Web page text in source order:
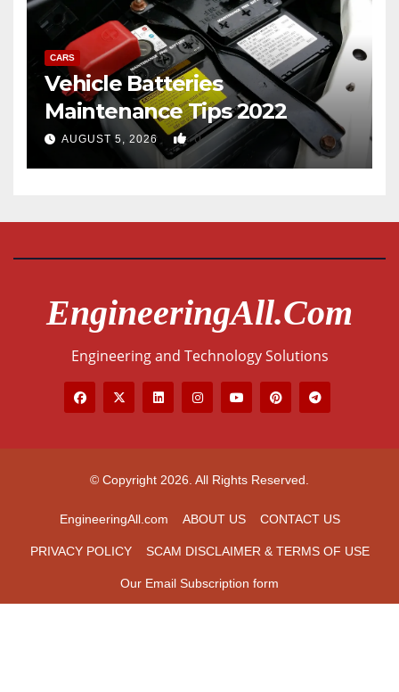
CARS
Vehicle Batteries
Maintenance Tips 2022
AUGUST 5, 2026 0
EngineeringAll.com
Engineering and Technology Solutions
© Copyright 2026. All Rights Reserved.
EngineeringAll.com ABOUT US CONTACT US
PRIVACY POLICY SCAM DISCLAIMER & TERMS OF USE
Our Email Subscription form